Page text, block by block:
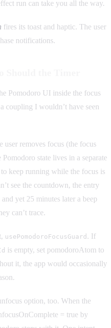
run can take you all the way.
fires its toast and haptic. The user
notifications.
Pomodoro UI inside the focus
coupling I wouldn’t have seen
user removes focus (the focus
state lives in a separate
keep running while the focus is
see the countdown, the entry
yet 25 minutes later a beep
can’t trace.
usePomodoroFocusGuard . If
is empty, set pomodoroAtom to
it, the app would occasionally
option, too. When the
= true by